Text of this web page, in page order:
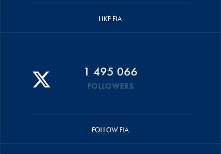
LIKE FIA
1 495 066
FOLLOWERS
FOLLOW FIA